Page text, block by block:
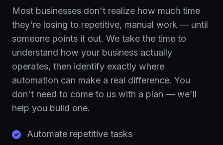
Most businesses don't realize how much time
they're losing to repetitive, manual work — until
someone points it out. We take the time to
understand how your business actually
operates, then identify exactly where
automation can make a real difference. You
don't need to come to us with a plan — we'll
help you build one.
Automate repetitive tasks